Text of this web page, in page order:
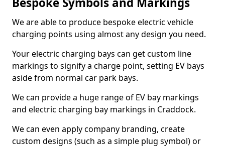
We are able to produce bespoke electric vehicle
charging points using almost any design you need.
Your electric charging bays can get custom line
markings to signify a charge point, setting EV bays
aside from normal car park bays.
We can provide a huge range of EV bay markings
and electric charging bay markings in Craddock.
We can even apply company branding, create
custom designs (such as a simple plug symbol) or